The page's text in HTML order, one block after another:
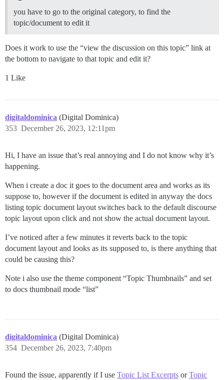
you have to go to the original category, to find the
topic/document to edit it
Does it work to use the “view the discussion on this topic” link at
the bottom to navigate to that topic and edit it?
1 Like
digitaldominica (Digital Dominica)
December 26, 2023, 12:11pm
353
Hi, I have an issue that’s real annoying and I do not know why it’s
happening.
When i create a doc it goes to the document area and works as its
suppose to, however if the document is edited in anyway the docs
listing topic document layout switches back to the default discourse
topic layout upon click and not show the actual document layout.
I’ve noticed after a few minutes it reverts back to the topic
document layout and looks as its supposed to, is there anything that
could be causing this?
Note i also use the theme component “Topic Thumbnails” and set
to docs thumbnail mode “list”
digitaldominica (Digital Dominica)
December 26, 2023, 7:40pm
354
Found the issue, apparently if I use Topic List Excerpts orTopic